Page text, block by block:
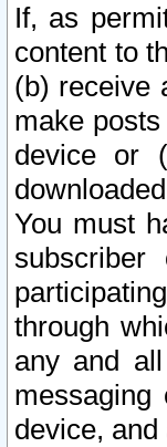
If, as
content to
(b) receive
make
device or
You must
through
any and
device,